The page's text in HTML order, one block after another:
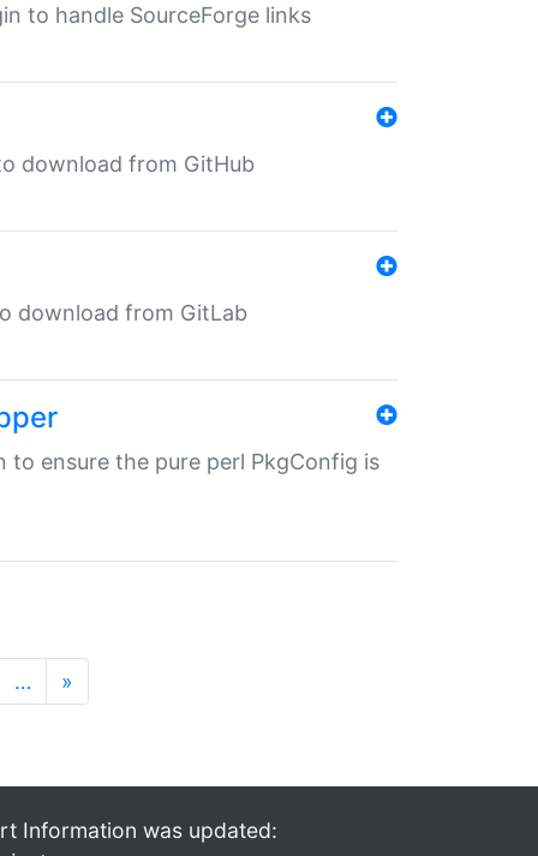
to handle SourceForge links
download from GitHub
download from GitLab
to ensure the pure perl PkgConfig is
… »
Information was updated: